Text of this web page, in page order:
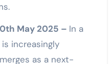
May 2025 – In a
increasingly
as a next-